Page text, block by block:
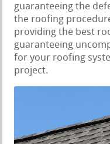
guaranteeing the
the roofing
providing the best
guaranteeing
for your roofing
project.